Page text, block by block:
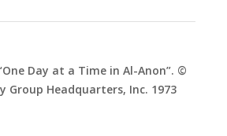
Day at a Time in Al-Anon”. ©
Group Headquarters, Inc. 1973